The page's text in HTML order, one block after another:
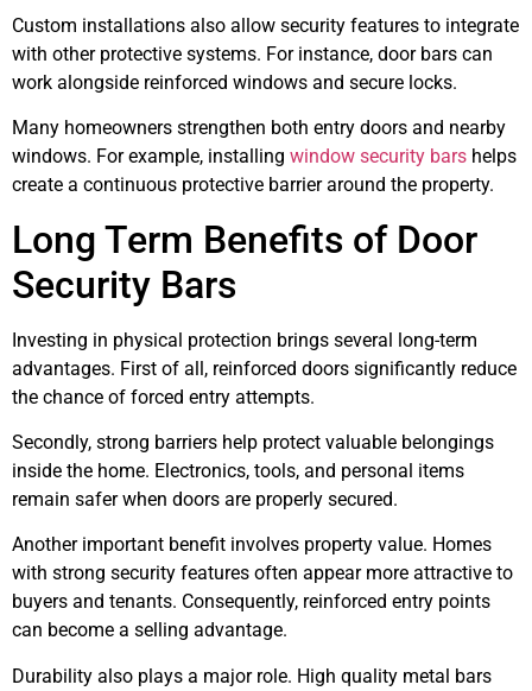
Custom installations also allow security features to integrate
with other protective systems. For instance, door bars can
work alongside reinforced windows and secure locks.
Many homeowners strengthen both entry doors and nearby
windows. For example, installing window security bars helps
create a continuous protective barrier around the property.
Long Term Benefits of Door
Security Bars
Investing in physical protection brings several long-term
advantages. First of all, reinforced doors significantly reduce
the chance of forced entry attempts.
Secondly, strong barriers help protect valuable belongings
inside the home. Electronics, tools, and personal items
remain safer when doors are properly secured.
Another important benefit involves property value. Homes
with strong security features often appear more attractive to
buyers and tenants. Consequently, reinforced entry points
can become a selling advantage.
Durability also plays a major role. High quality metal bars